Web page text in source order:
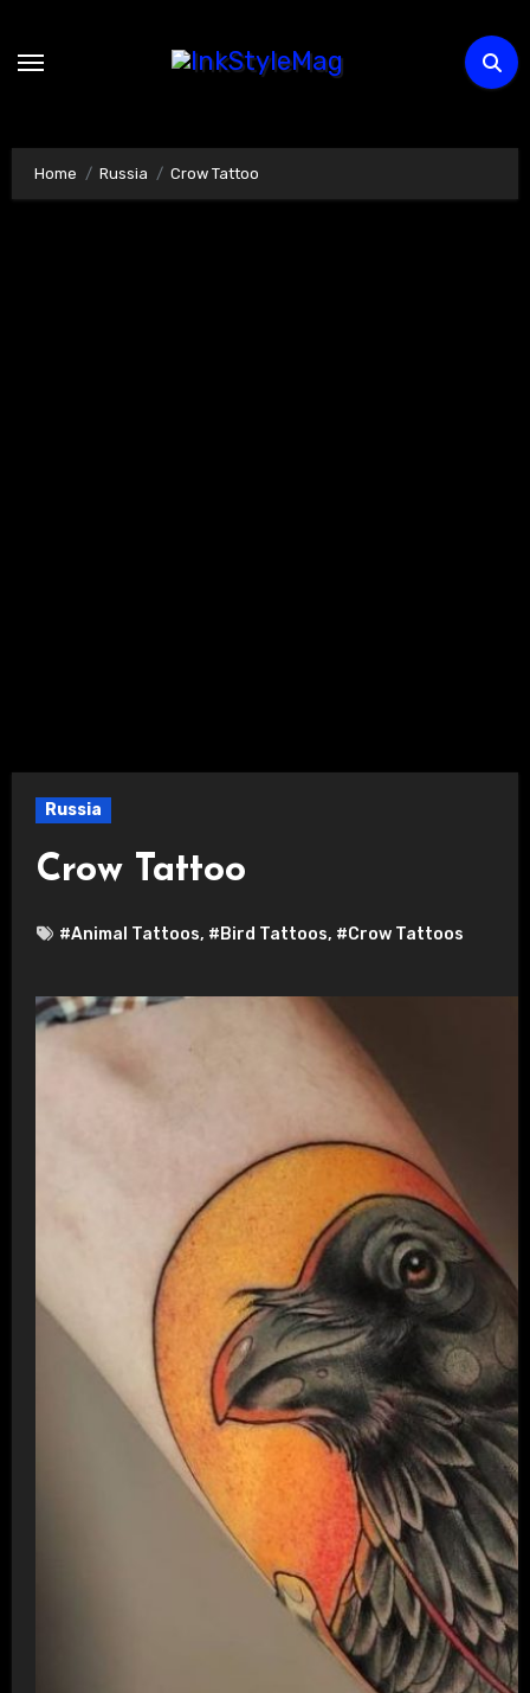
Home Russia Crow Tattoo
Russia
Crow Tattoo
#Animal Tattoos, #Bird Tattoos, #Crow Tattoos